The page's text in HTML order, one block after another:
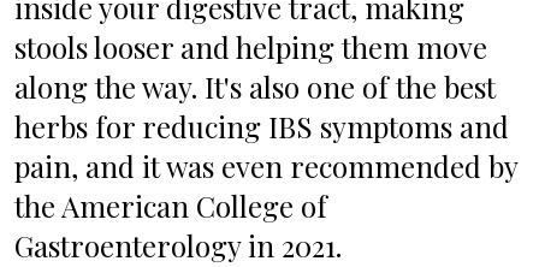
stools looser and helping them move
along the way. It's also one of the best
herbs for reducing IBS symptoms and
pain, and it was even recommended by
the American College of
Gastroenterology in 2021.